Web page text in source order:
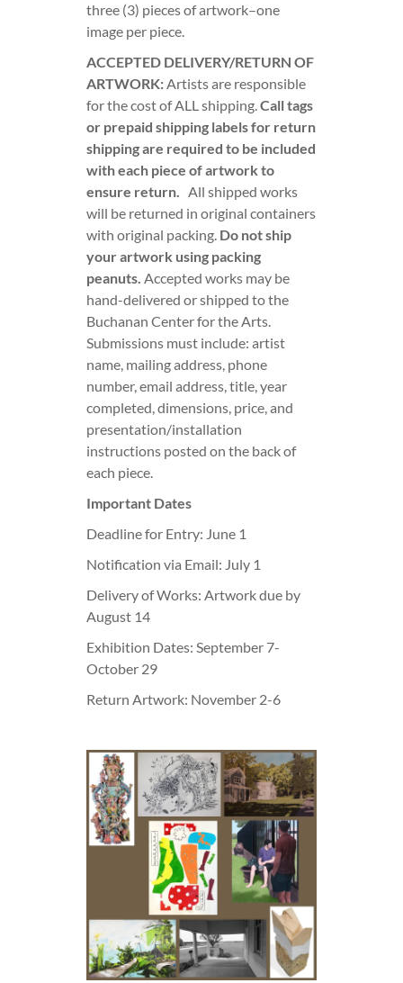
three (3) pieces of artwork–one
image per piece.
ACCEPTED DELIVERY/RETURN OF
ARTWORK:Artists are responsible
for the cost of ALL shipping.Call tags
or prepaid shipping labels for return
shipping are required to be included
with each piece of artwork to
ensure return. All shipped works
will be returned in original containers
with original packing. Do not ship
your artwork using packing
peanuts. Accepted works may be
hand-delivered or shipped to the
Buchanan Center for the Arts.
Submissions must include: artist
name, mailing address, phone
number, email address, title, year
completed, dimensions, price, and
presentation/installation
instructions posted on the back of
each piece.
Important Dates
Deadline for Entry: June 1
Notification via Email: July 1
Delivery of Works: Artwork due by
August 14
Exhibition Dates: September 7-
October 29
Return Artwork: November 2-6